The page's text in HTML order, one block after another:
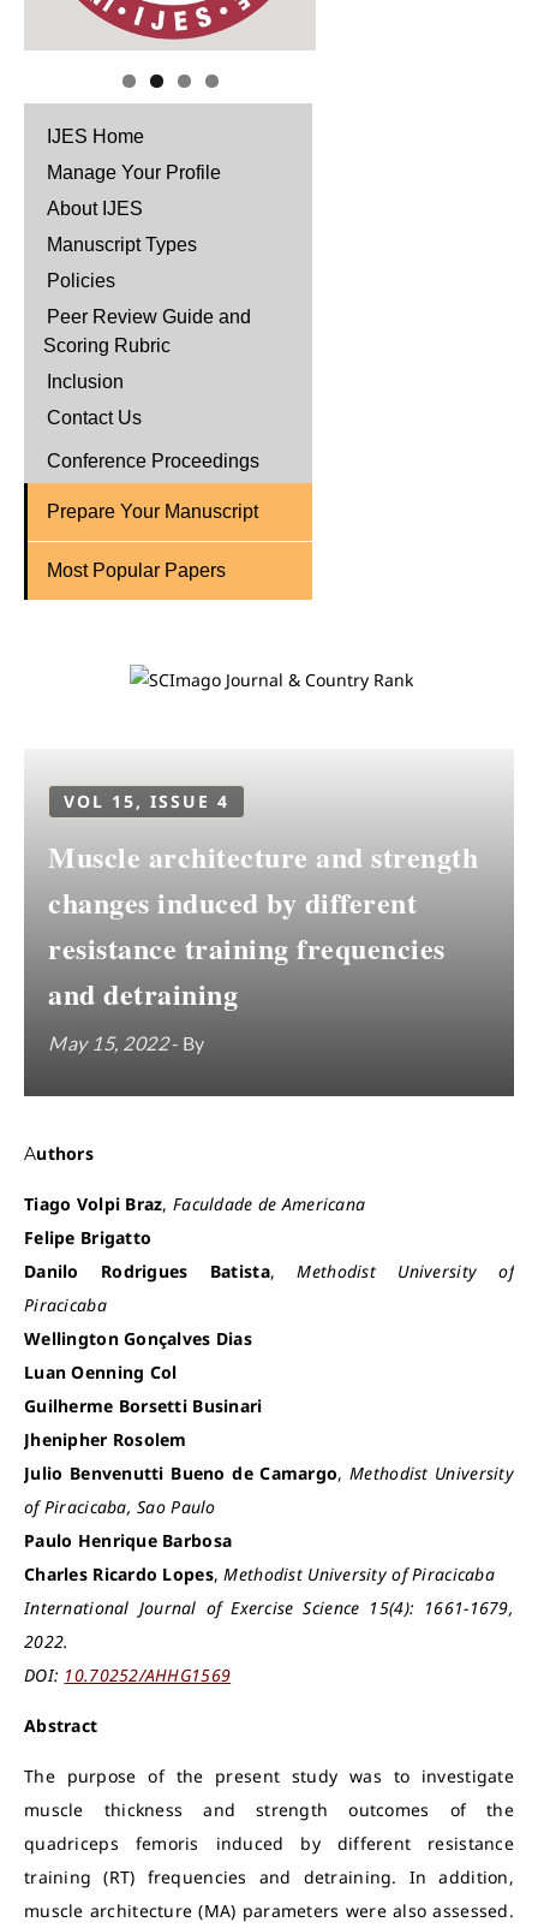
IJES Home
Manage Your Profile
About IJES
Manuscript Types
Policies
Peer Review Guide and
Scoring Rubric
Inclusion
Contact Us
Conference Proceedings
Prepare Your Manuscript
Most Popular Papers
VOL 15, ISSUE 4
Muscle architecture and strength
changes induced by different
resistance training frequencies
and detraining
May 15, 2022- By
Authors
Tiago Volpi Braz,Faculdade de Americana
Felipe Brigatto
Danilo Rodrigues Batista,Methodist University of
Piracicaba
Wellington Gonçalves Dias
Luan Oenning Col
Guilherme Borsetti Businari
Jhenipher Rosolem
Julio Benvenutti Bueno de Camargo,Methodist University
of Piracicaba, Sao Paulo
Paulo Henrique Barbosa
Charles Ricardo Lopes,Methodist University of Piracicaba
International Journal of Exercise Science 15(4): 1661-1679,
2022.
DOI: 10.70252/AHHG1569
Abstract
The purpose of the present study was to investigate
muscle thickness and strength outcomes of the
quadriceps femoris induced by different resistance
training (RT) frequencies and detraining. In addition,
muscle architecture (MA) parameters were also assessed.